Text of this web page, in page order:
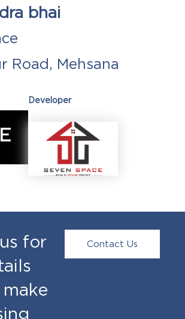
bhai
Road, Mehsana
Developer
for
Contact Us